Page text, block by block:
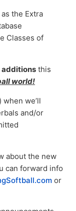
the Extra
Classes of
additions this
world!
when we’ll
and/or
about the new
can forward info
or